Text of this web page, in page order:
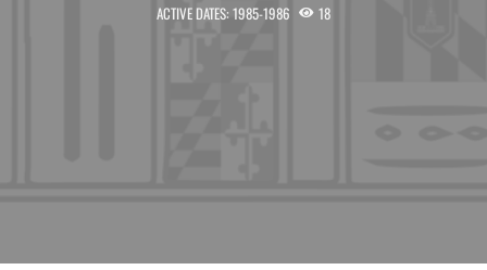
ACTIVE DATES: 1985-1986 18